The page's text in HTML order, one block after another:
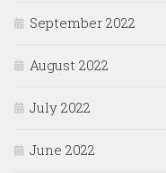
September 2022
August 2022
July 2022
June 2022